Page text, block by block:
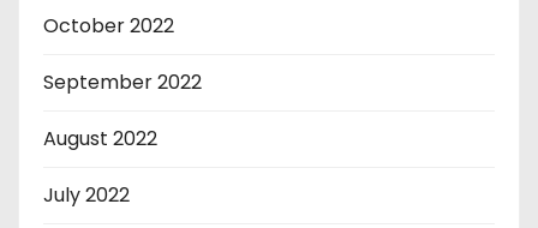
October 2022
September 2022
August 2022
July 2022